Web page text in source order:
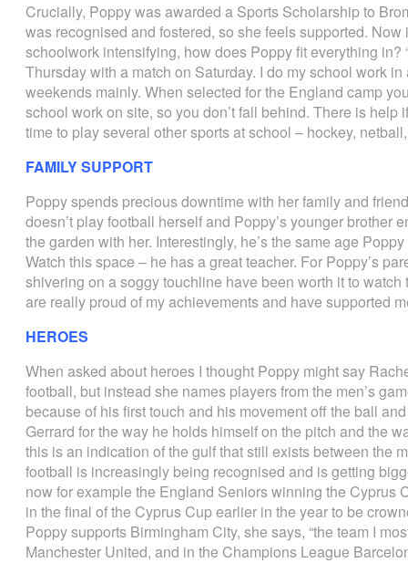
Crucially, Poppy was awarded a Sports Scholarship to
was recognised and fostered, so she feels supported.
schoolwork intensifying, how does Poppy fit everything in?
Thursday with a match on Saturday. I do my school work
weekends mainly. When selected for the England camp
school work on site, so you don’t fall behind. There is help
time to play several other sports at school – hockey,
FAMILY SUPPORT
Poppy spends precious downtime with her family and
doesn’t play football herself and Poppy’s younger brother
the garden with her. Interestingly, he’s the same age
Watch this space – he has a great teacher. For Poppy’s
shivering on a soggy touchline have been worth it to
are really proud of my achievements and have supported
HEROES
When asked about heroes I thought Poppy might say
football, but instead she names players from the men’s
because of his first touch and his movement off the ball
Gerrard for the way he holds himself on the pitch and the
this is an indication of the gulf that still exists between the
football is increasingly being recognised and is getting
now for example the England Seniors winning the Cyprus
in the final of the Cyprus Cup earlier in the year to be
Poppy supports Birmingham City, she says, “the team I
Manchester United, and in the Champions League